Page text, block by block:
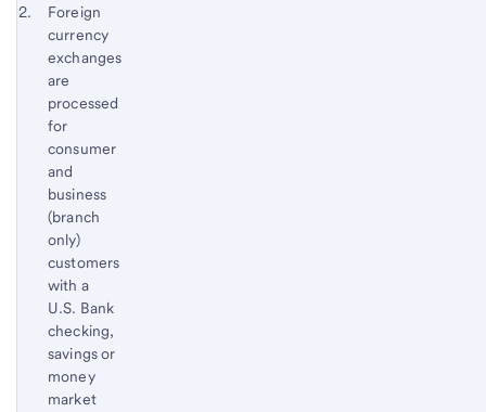
Return
to
content,
Footnote
1
Footnote 2
Foreign
currency
exchanges
are
processed
for
consumer
and
business
(branch
only)
customers
with a
U.S. Bank
checking,
savings or
money
market